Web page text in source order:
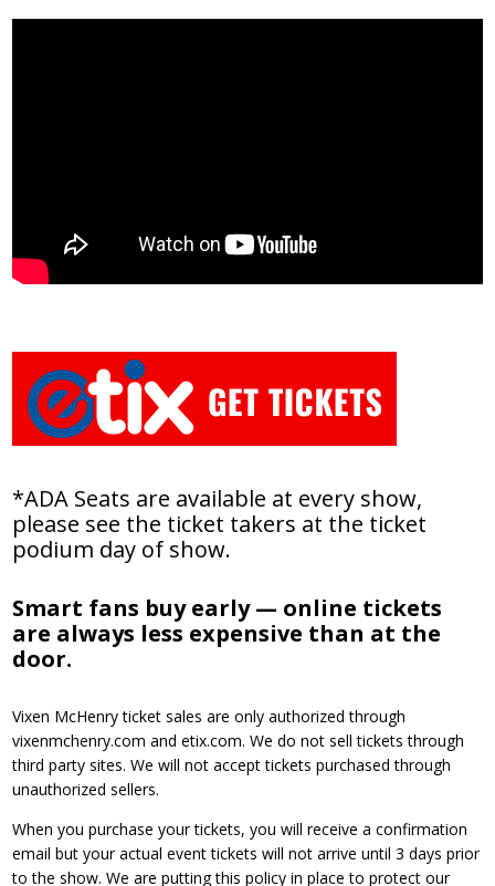
*ADA Seats are available at every show,
please see the ticket takers at the ticket
podium day of show.
Smart fans buy early — online tickets
are always less expensive than at the
door.
Vixen McHenry ticket sales are only authorized through
vixenmchenry.com and etix.com. We do not sell tickets through
third party sites. We will not accept tickets purchased through
unauthorized sellers.
When you purchase your tickets, you will receive a confirmation
email but your actual event tickets will not arrive until 3 days prior
to the show. We are putting this policy in place to protect our